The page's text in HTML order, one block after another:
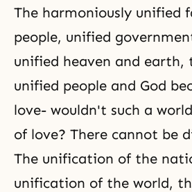
The harmoniously unified
people, unified
unified heaven and earth,
unified people and God
love- wouldn't such a
of love? There cannot be
The unification of the
unification of the world,